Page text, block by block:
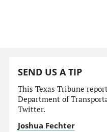
SEND US A TIP
This Texas Tribune
Department of
Twitter.
Joshua Fechter